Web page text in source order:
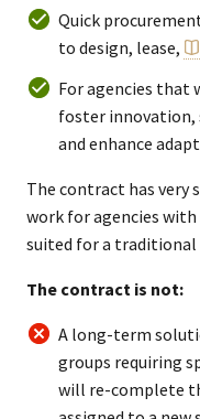
Quick
to design, lease,
For agencies that
foster innovation,
and enhance
The contract has very
work for agencies
suited for a traditional
The contract is not:
A long-term
groups requiring
will re-complete